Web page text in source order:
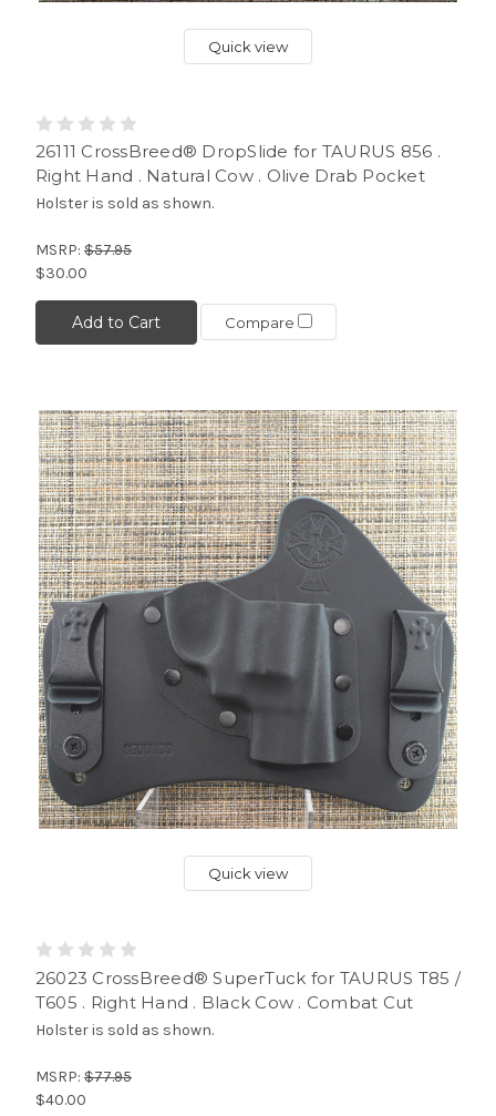
Quick view
26111 CrossBreed® DropSlide for TAURUS 856 .
Right Hand . Natural Cow . Olive Drab Pocket
Holster is sold as shown.
MSRP: $57.95
$30.00
Add to Cart Compare
Quick view
26023 CrossBreed® SuperTuck for TAURUS T85 /
T605 . Right Hand . Black Cow . Combat Cut
Holster is sold as shown.
MSRP: $77.95
$40.00